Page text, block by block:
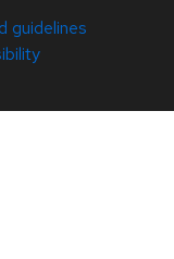
guidelines